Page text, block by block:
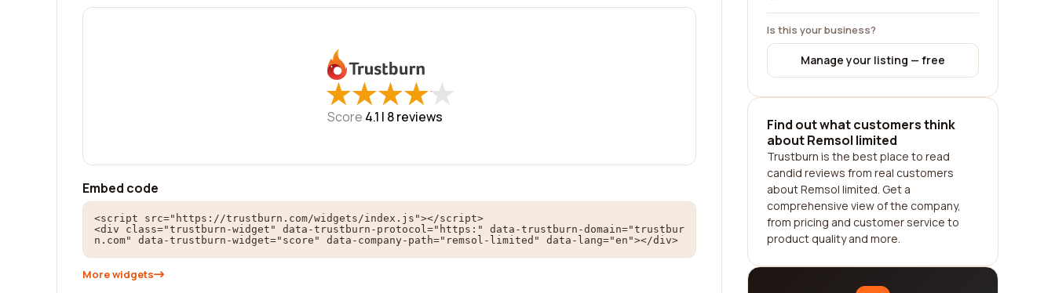
★
★★
★★
★★
★★
★
Score 4.1 | 8reviews
Embed code
<script src="https://trustburn.com/widgets/index.js"></script>
<div class="trustburn-widget" data-trustburn-protocol="https:" data-trustburn-domain="trustbur
n.com" data-trustburn-widget="score" data-company-path="remsol-limited" data-lang="en"></div>
More widgets
Is this your business?
Manage your listing — free
Find out what customers think
about Remsol limited
Trustburn is the best place to read
candid reviews from real customers
about Remsol limited. Get a
comprehensive view of the company,
from pricing and customer service to
product quality and more.